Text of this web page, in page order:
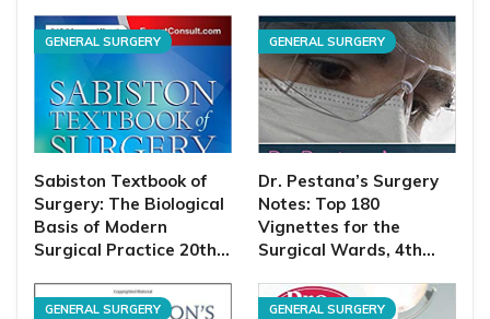
GENERAL SURGERY
Sabiston Textbook of
Surgery: The Biological
Basis of Modern
Surgical Practice 20th…
GENERAL SURGERY
Dr. Pestana’s Surgery
Notes: Top 180
Vignettes for the
Surgical Wards, 4th…
GENERAL SURGERY GENERAL SURGERY